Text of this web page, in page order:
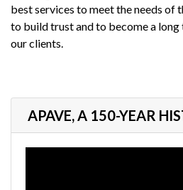
best services to meet the needs of
to build trust and to become a
our clients.
APAVE, A 150-YEAR